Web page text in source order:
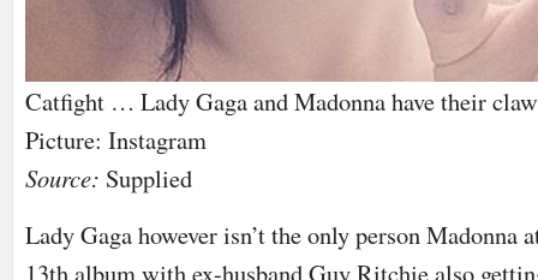
Catfight … Lady Gaga and Madonna have their
Picture: Instagram
Source: Supplied
Lady Gaga however isn’t the only person Madonna
13th album with ex-husband Guy Ritchie also